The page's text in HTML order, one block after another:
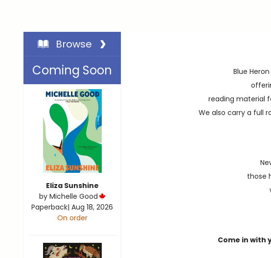
Browse
Coming Soon
Eliza Sunshine
by Michelle Good
Paperback| Aug 18, 2026
On order
Blue
reading material
We also carry a full
those
Come in with